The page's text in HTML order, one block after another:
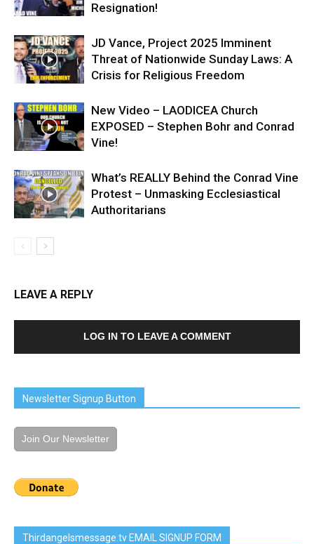
Resignation!
JD Vance, Project 2025 Imminent
Threat of Nationwide Sunday Laws: A
Crisis for Religious Freedom
New Video – LAODICEA Church
EXPOSED – Stephen Bohr and Conrad
Vine!
What’s REALLY Behind the Conrad Vine
Protest – Unmasking Ecclesiastical
Authoritarians
LEAVE A REPLY
LOG IN TO LEAVE A COMMENT
Newsletter Signup Button
Join Our Newsletter
Thirdangelsmessage.tv EMAIL SIGNUP FORM